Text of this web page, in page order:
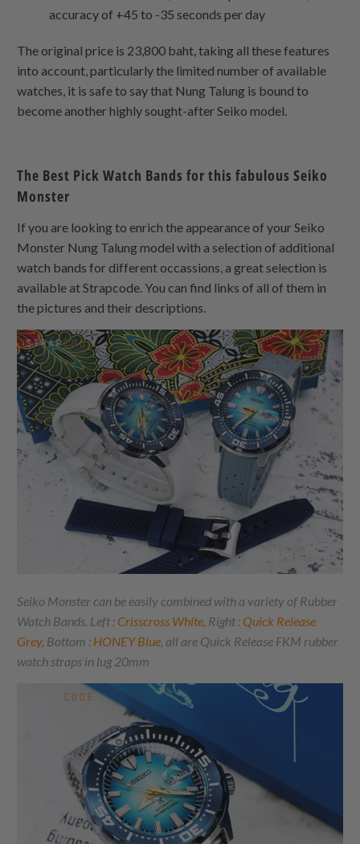
accuracy of +45 to -35 seconds per day
The original price is 23,800 baht, taking all these features
into account, particularly the limited number of available
watches, it is safe to say that Nung Talung is bound to
become another highly sought-after Seiko model.
The Best Pick Watch Bands for this fabulous Seiko
Monster
If you are looking to enrich the appearance of your Seiko
Monster Nung Talung model with a selection of additional
watch bands for different occassions, a great selection is
available at Strapcode. You can find links of all of them in
the pictures and their descriptions.
Seiko Monster can be easily combined with a variety of Rubber
Watch Bands. Left : Crisscross White, Right : Quick Release
Grey, Bottom : HONEY Blue, all are Quick Release FKM rubber
watch straps in lug 20mm